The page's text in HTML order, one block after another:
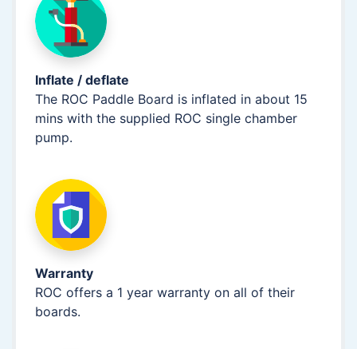
Inflate / deflate
The ROC Paddle Board is inflated in about 15
mins with the supplied ROC single chamber
pump.
Warranty
ROC offers a 1 year warranty on all of their
boards.